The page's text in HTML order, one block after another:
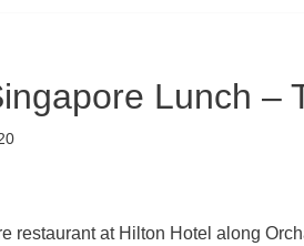
Lunch –
restaurant at Hilton Hotel along